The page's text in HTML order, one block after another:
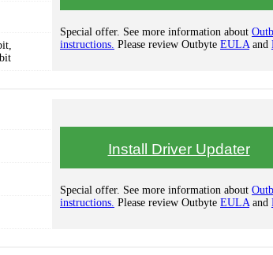
Special offer. See more information about
instructions. Please review Outbyte EULAand
Install Driver Updater
Special offer. See more information about
instructions. Please review Outbyte EULAand